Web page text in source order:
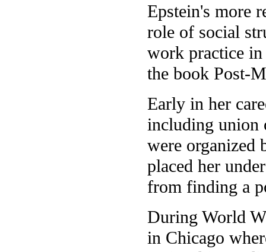
Epstein's more
role of social
work practice in
the book Post-
Early in her
including union
were organized
placed her
from finding a
During World
in Chicago